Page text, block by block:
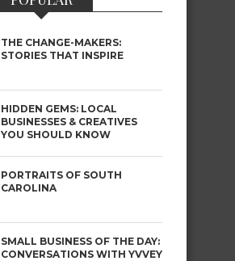
THE CHANGE-MAKERS:
STORIES THAT INSPIRE
HIDDEN GEMS: LOCAL
BUSINESSES & CREATIVES
YOU SHOULD KNOW
PORTRAITS OF SOUTH
CAROLINA
SMALL BUSINESS OF THE DAY:
CONVERSATIONS WITH YVVEY